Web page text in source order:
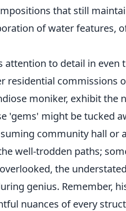
that still
of water features,
attention to detail in even
residential commissions
moniker, exhibit the
'gems' might be tucked
community hall or
well-trodden paths;
the
genius. Remember,
nuances of every